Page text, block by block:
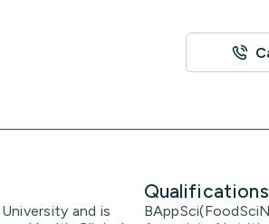
and is
Qualifications